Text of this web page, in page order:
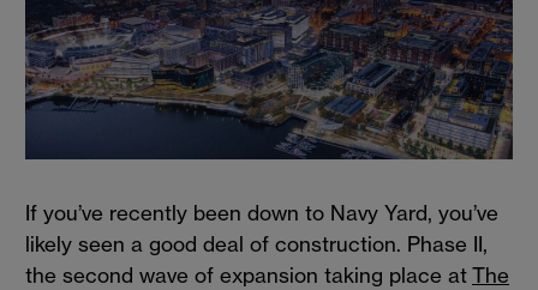
If you’ve recently been down to Navy Yard, you’ve
likely seen a good deal of construction. Phase II,
the second wave of expansion taking place atThe